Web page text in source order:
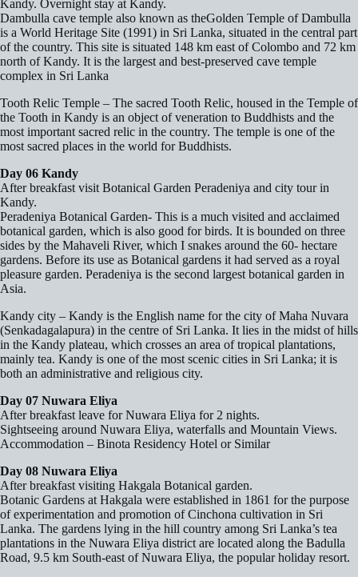
Kandy. Overnight stay at Kandy.
Dambulla cave temple also known as theGolden Temple of Dambulla
is a World Heritage Site (1991) in Sri Lanka, situated in the central part
of the country. This site is situated 148 km east of Colombo and 72 km
north of Kandy. It is the largest and best-preserved cave temple
complex in Sri Lanka
Tooth Relic Temple – The sacred Tooth Relic, housed in the Temple of
the Tooth in Kandy is an object of veneration to Buddhists and the
most important sacred relic in the country. The temple is one of the
most sacred places in the world for Buddhists.
Day 06 Kandy
After breakfast visit Botanical Garden Peradeniya and city tour in
Kandy.
Peradeniya Botanical Garden- This is a much visited and acclaimed
botanical garden, which is also good for birds. It is bounded on three
sides by the Mahaveli River, which I snakes around the 60- hectare
gardens. Before its use as Botanical gardens it had served as a royal
pleasure garden. Peradeniya is the second largest botanical garden in
Asia.
Kandy city – Kandy is the English name for the city of Maha Nuvara
(Senkadagalapura) in the centre of Sri Lanka. It lies in the midst of hills
in the Kandy plateau, which crosses an area of tropical plantations,
mainly tea. Kandy is one of the most scenic cities in Sri Lanka; it is
both an administrative and religious city.
Day 07 Nuwara Eliya
After breakfast leave for Nuwara Eliya for 2 nights.
Sightseeing around Nuwara Eliya, waterfalls and Mountain Views.
Accommodation – Binota Residency Hotel or Similar
Day 08 Nuwara Eliya
After breakfast visiting Hakgala Botanical garden.
Botanic Gardens at Hakgala were established in 1861 for the purpose
of experimentation and promotion of Cinchona cultivation in Sri
Lanka. The gardens lying in the hill country among Sri Lanka’s tea
plantations in the Nuwara Eliya district are located along the Badulla
Road, 9.5 km South-east of Nuwara Eliya, the popular holiday resort.